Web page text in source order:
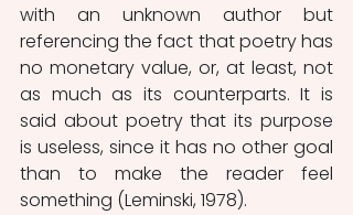
with an unknown author but
referencing the fact that poetry has
no monetary value, or, at least, not
as much as its counterparts. It is
said about poetry that its purpose
is useless, since it has no other goal
than to make the reader feel
something (Leminski, 1978).